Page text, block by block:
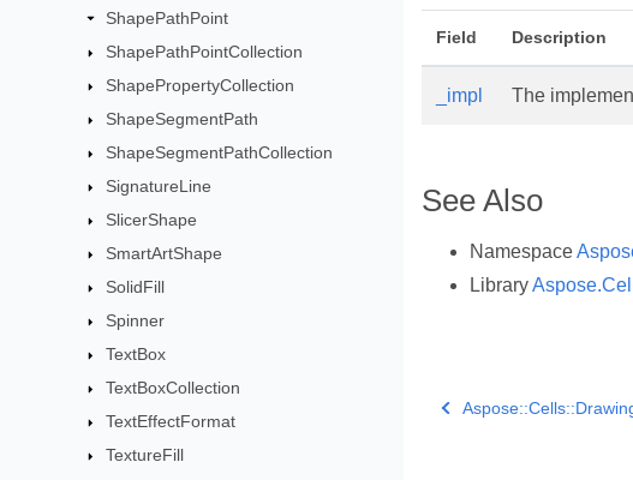
ShapePathPoint
ShapePathPointCollection
ShapePropertyCollection
ShapeSegmentPath
ShapeSegmentPathCollection
SignatureLine
SlicerShape
SmartArtShape
SolidFill
Spinner
TextBox
TextBoxCollection
TextEffectFormat
TextureFill
Field Description
_impl The
See Also
Namespace
Library